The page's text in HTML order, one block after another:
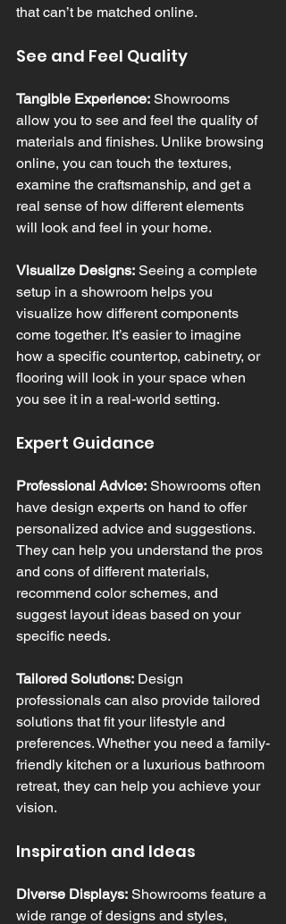
that can’t be matched online.
See and Feel Quality
Tangible Experience: Showrooms
allow you to see and feel the quality of
materials and finishes. Unlike browsing
online, you can touch the textures,
examine the craftsmanship, and get a
real sense of how different elements
will look and feel in your home.
Visualize Designs: Seeing a complete
setup in a showroom helps you
visualize how different components
come together. It’s easier to imagine
how a specific countertop, cabinetry, or
flooring will look in your space when
you see it in a real-world setting.
Expert Guidance
Professional Advice: Showrooms often
have design experts on hand to offer
personalized advice and suggestions.
They can help you understand the pros
and cons of different materials,
recommend color schemes, and
suggest layout ideas based on your
specific needs.
Tailored Solutions: Design
professionals can also provide tailored
solutions that fit your lifestyle and
preferences. Whether you need a family-
friendly kitchen or a luxurious bathroom
retreat, they can help you achieve your
vision.
Inspiration and Ideas
Diverse Displays: Showrooms feature a
wide range of designs and styles,